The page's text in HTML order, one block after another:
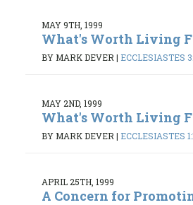
MAY 9TH, 1999
What's Worth Living
BY MARK DEVER | ECCLESIASTES
MAY 2ND, 1999
What's Worth Living
BY MARK DEVER | ECCLESIASTES
APRIL 25TH, 1999
A Concern for